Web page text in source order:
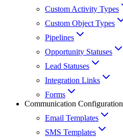
Custom Activity Types
Custom Object Types
Pipelines
Opportunity Statuses
Lead Statuses
Integration Links
Forms
Communication Configuration
Email Templates
SMS Templates